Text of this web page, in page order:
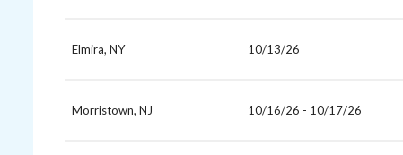
Elmira, NY 10/13/26
Morristown, NJ 10/16/26 - 10/17/26